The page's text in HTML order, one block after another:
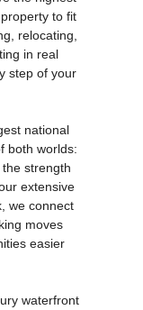
and
the highest
to fit
relocating,
in real
national
both worlds:
strength
extensive
connect
moves